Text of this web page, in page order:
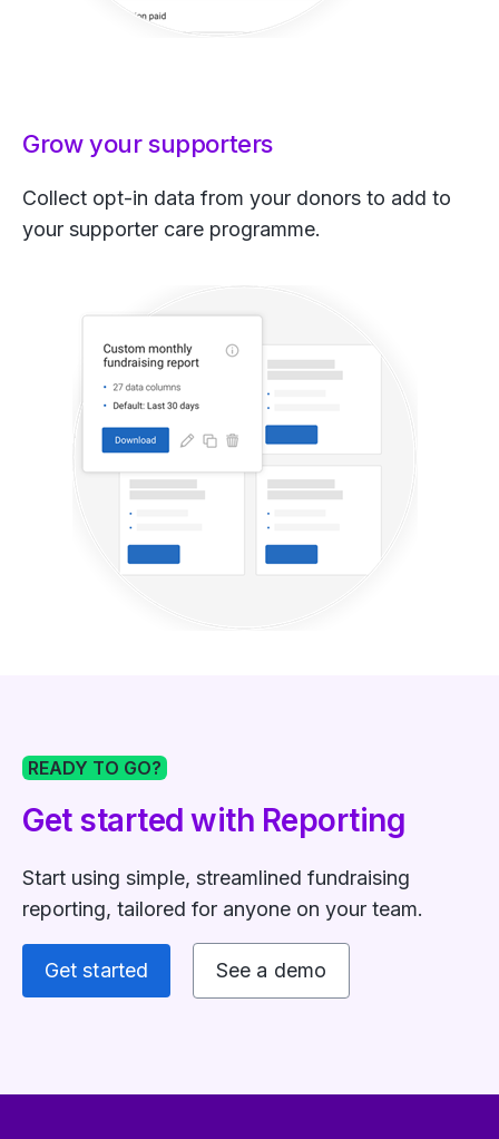
Grow your supporters
Collect opt-in data from your donors to add to
your supporter care programme.
READY TO GO?
Get started with Reporting
Start using simple, streamlined fundraising
reporting, tailored for anyone on your team.
Get started See a demo